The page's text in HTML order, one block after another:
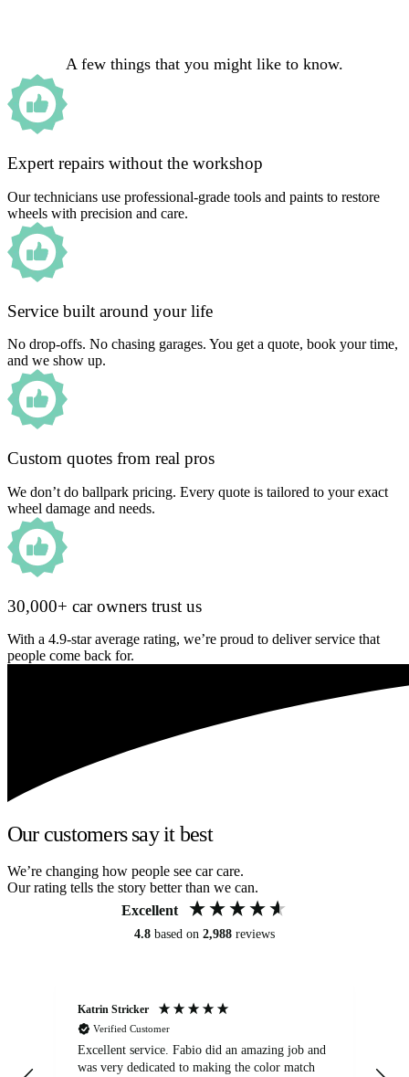
A few things that you might like to know.
Expert repairs without the workshop
Our technicians use professional-grade tools and paints to restore
wheels with precision and care.
Service built around your life
No drop-offs. No chasing garages. You get a quote, book your time,
and we show up.
Custom quotes from real pros
We don’t do ballpark pricing. Every quote is tailored to your exact
wheel damage and needs.
30,000+ car owners trust us
With a 4.9-star average rating, we’re proud to deliver service that
people come back for.
Our customers say it best
We’re changing how people see car care.
Our rating tells the story better than we can.
Excellent
4.8 based on 2,988 reviews
Katrin Stricker
Verified Customer
Excellent service. Fabio did an amazing job and
was very dedicated to making the color match